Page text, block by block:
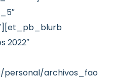
2022″
personal/archivos_fao